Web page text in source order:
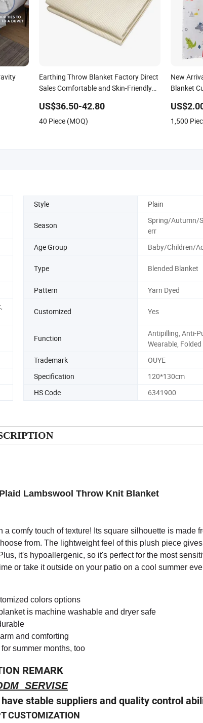
Earthing Throw Blanket Factory Direct
Sales Comfortable and Skin-Friendly
US$36.50-42.80
40 Piece (MOQ)
New
Blanket
1,500
Style Plain
Season
Spring/Autumn/
err
Age Group Baby/Children/
Type Blended Blanket
Pattern Yarn Dyed
Customized Yes
Function
Antipilling, Anti-
Wearable, Folded
Trademark
OUYE
Specification
120*130cm
HS Code 6341900
Lambswool Throw Knit Blanket
comfy touch of texture! Its square silhouette is made
from. The lightweight feel of this plush piece
it's hypoallergenic, so it's perfect for the most
or take it outside on your patio on a cool summer
colors options
is machine washable and dryer safe
and comforting
summer months, too
REMARK
SERVISE
stable suppliers and quality control
CUSTOMIZATION